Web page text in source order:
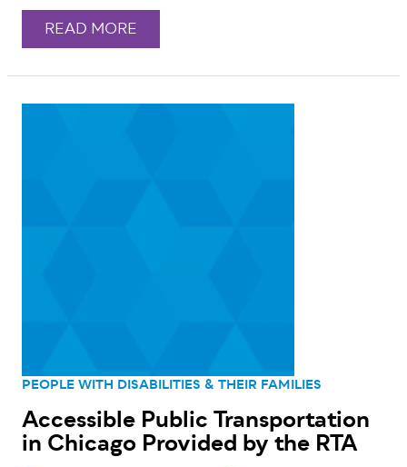
READ MORE
PEOPLE WITH DISABILITIES & THEIR FAMILIES
Accessible Public Transportation
in Chicago Provided by the RTA